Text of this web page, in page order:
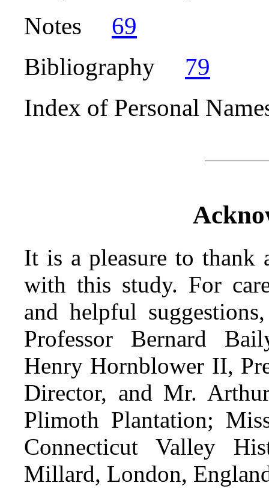
Notes
69
Bibliography
79
Index of Personal
It is a pleasure to thank
with this study. For
and helpful
Professor Bernard
Henry Hornblower II,
Director, and Mr.
Plimoth Plantation;
Connecticut Valley
Millard, London,